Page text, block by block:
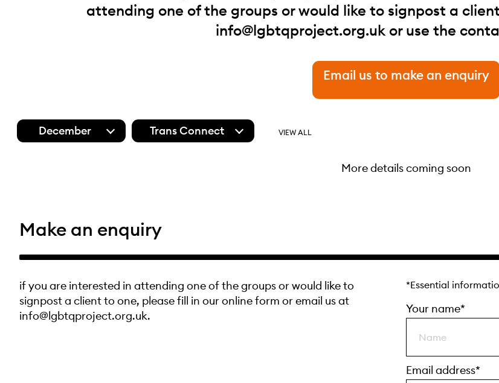
attending one of the groups or would like to signpost a
info@lgbtqproject.org.ukor use the
Email us to make an enquiry
December Trans Connect VIEW ALL
More details coming soon
Make an enquiry
if you are interested in attending one of the groups or would like to
signpost a client to one, please fill in our online form or email us at
info@lgbtqproject.org.uk.
*Essential
Your name*
Email address*